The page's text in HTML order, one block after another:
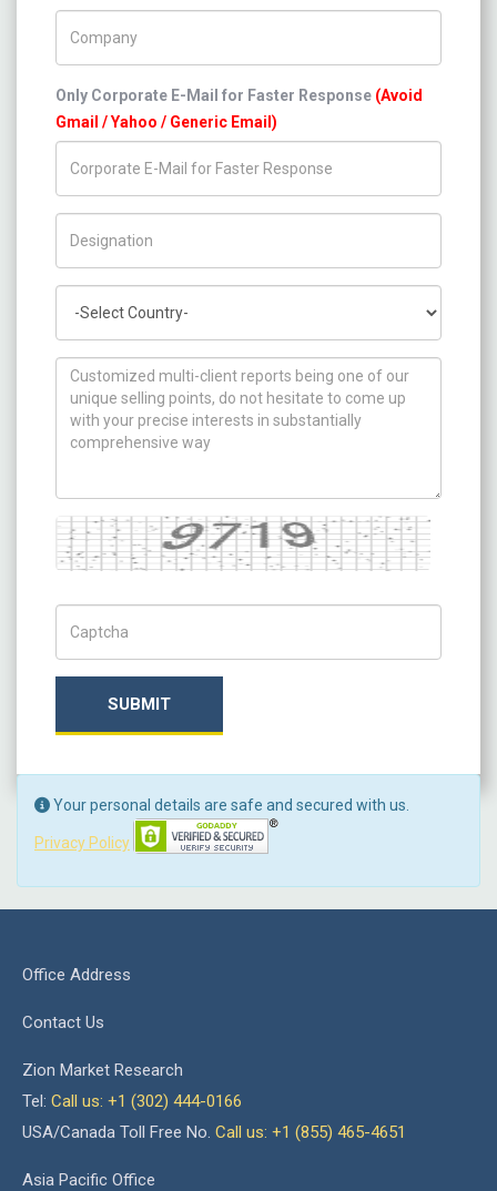
Only Corporate E-Mail for Faster Response (Avoid
Gmail / Yahoo / Generic Email)
How can we help you ?
Captcha
SUBMIT
Your personal details are safe and secured with us.
Privacy Policy
Office Address
Contact Us
Zion Market Research
Tel: Call us: +1 (302) 444-0166
USA/Canada Toll Free No. Call us: +1 (855) 465-4651
Asia Pacific Office